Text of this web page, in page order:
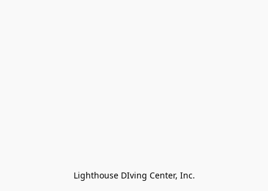
Lighthouse DIving Center, Inc.